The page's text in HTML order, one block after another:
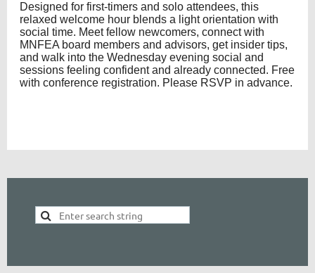
Designed for first-timers and solo attendees, this
relaxed welcome hour blends a light orientation with
social time. Meet fellow newcomers, connect with
MNFEA board members and advisors, get insider tips,
and walk into the Wednesday evening social and
sessions feeling confident and already connected. Free
with conference registration. Please RSVP in advance.